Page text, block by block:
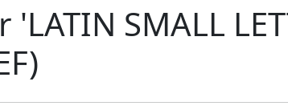
SMALL